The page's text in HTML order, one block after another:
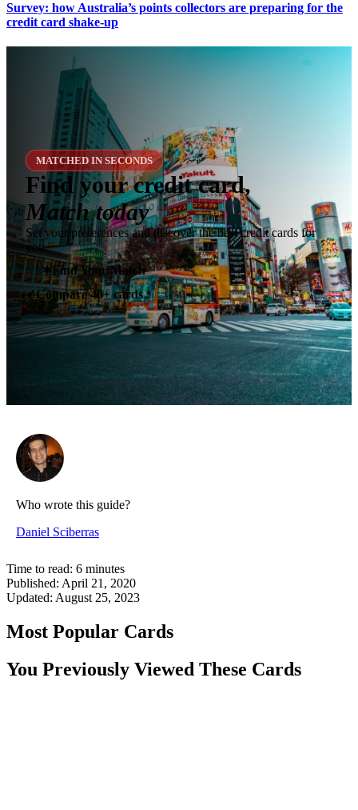
Survey: how Australia’s points collectors are preparing for the
credit card shake-up
MATCHED IN SECONDS
Find your credit card,
Match today
Set your preferences and discover the best credit cards for
you.
✶Find Your Match
✓Compare 40+ cards
Who wrote this guide?
Daniel Sciberras
Time to read: 6 minutes
Published: April 21, 2020
Updated: August 25, 2023
Most Popular Cards
You Previously Viewed These Cards